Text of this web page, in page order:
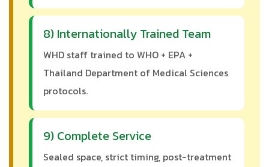
8) Internationally Trained Team
WHD staff trained to WHO + EPA +
Thailand Department of Medical Sciences
protocols.
9) Complete Service
Sealed space, strict timing, post-treatment